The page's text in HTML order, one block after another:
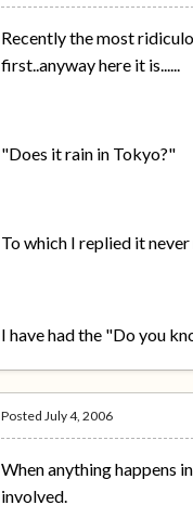
Recently the most
first..anyway here it is......
"Does it rain in Tokyo?"
To which I replied it
I have had the "Do you
Posted July 4, 2006
When anything happens
involved.